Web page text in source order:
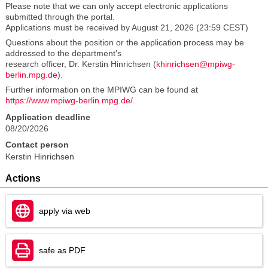
Please note that we can only accept electronic applications
submitted through the portal.
Applications must be received by August 21, 2026 (23:59 CEST)
Questions about the position or the application process may be
addressed to the department’s
research officer, Dr. Kerstin Hinrichsen (khinrichsen@mpiwg-
berlin.mpg.de).
Further information on the MPIWG can be found at
https://www.mpiwg-berlin.mpg.de/
Application deadline
08/20/2026
Contact person
Kerstin Hinrichsen
Actions
apply via web
safe as PDF